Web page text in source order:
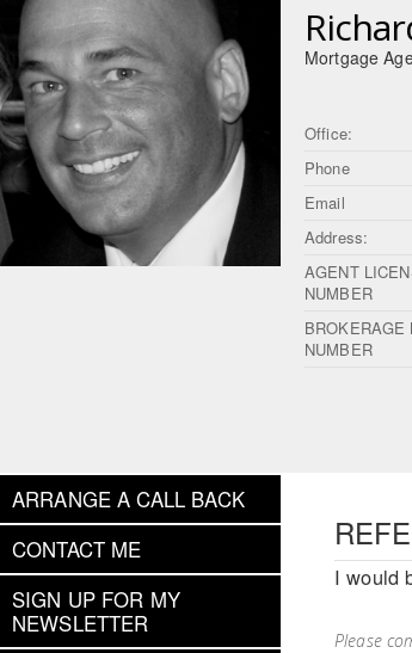
Mortgage
Office:
Phone
Email
Address:
AGENT
NUMBER
BROKERAGE
NUMBER
ARRANGE A CALL BACK
CONTACT ME
SIGN UP FOR MY
NEWSLETTER
I would
Please